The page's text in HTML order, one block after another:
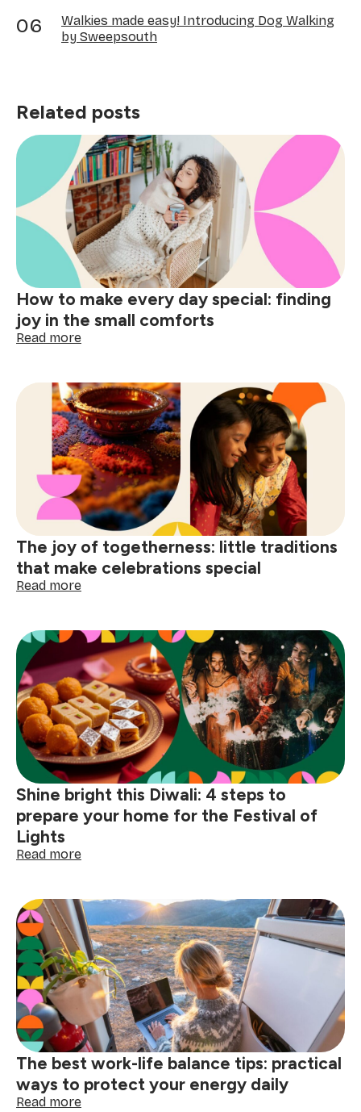
Walkies made easy! Introducing Dog Walking
by Sweepsouth
Related posts
How to make every day special: finding
joy in the small comforts
Read more:
make
every
day
special:
finding
joy
in
the
small
comforts
The joy of togetherness: little traditions
that make celebrations special
Read more:
of
togetherness:
little
traditions
that
make
celebrations
special
Shine bright this Diwali: 4 steps to
prepare your home for the Festival of
Lights
Read more:
this
Diwali:
4
steps
to
prepare
your
home
for
the
Festival
of
Lights
The best work-life balance tips: practical
ways to protect your energy daily
Read more: